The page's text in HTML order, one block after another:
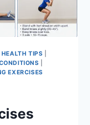
HEALTH TIPS
EXERCISES